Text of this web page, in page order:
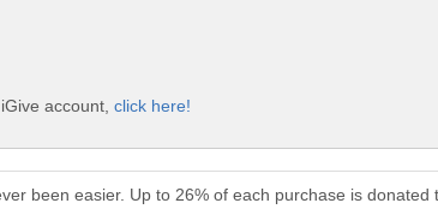
account, click here!
been easier. Up to 26% of each purchase is donated